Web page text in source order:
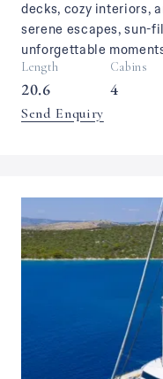
decks, cozy interiors,
serene escapes, sun-
unforgettable
Length
20.6
Cabins
4
Send Enquiry